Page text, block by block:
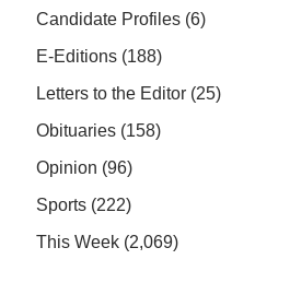
Candidate Profiles (6)
E-Editions (188)
Letters to the Editor (25)
Obituaries (158)
Opinion (96)
Sports (222)
This Week (2,069)